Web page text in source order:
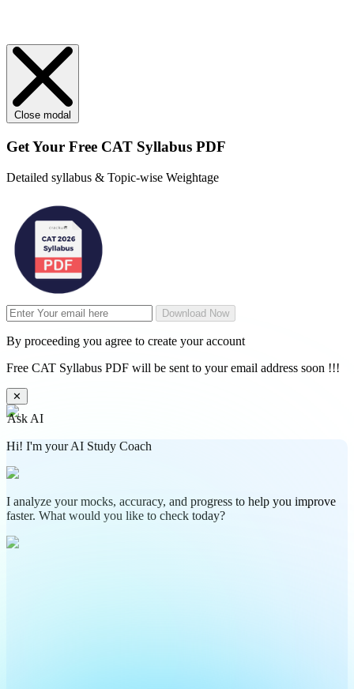
Close modal
Get Your Free CAT Syllabus PDF
Detailed syllabus & Topic-wise Weightage
Download Now
By proceeding you agree to create your account
Free CAT Syllabus PDF will be sent to your email address soon !!!
✕
Ask AI
Hi! I'm your AI Study Coach
I analyze your mocks, accuracy, and progress to help you improve
faster. What would you like to check today?